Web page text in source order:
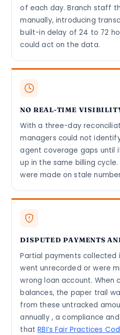
of each day. Branch staff
manually, introducing
built-in delay of 24 to 72
could act on the data.
NO REAL-TIME
With a three-day
managers could not
agent coverage gaps until
up in the same billing
were made on stale
DISPUTED PAYMENTS
Partial payments
went unrecorded or were
wrong loan account. When
balances, the paper trail
from these untracked
annually , a compliance
thatRBI’s Fair Practices